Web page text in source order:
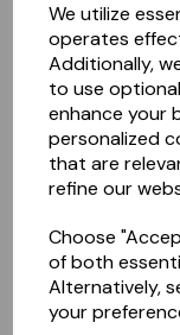
We utilize
operates
Additionally,
to use
enhance your
personalized
that are
refine our
Choose
of both
Alternatively,
your